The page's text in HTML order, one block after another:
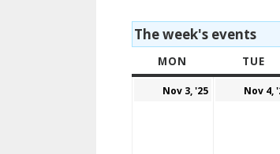
The week's events
MON TUE
Nov 3, '25
November
Nov 4,